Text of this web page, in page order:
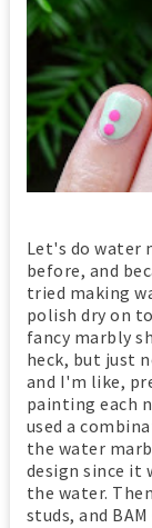
Let's do water
before, and
tried making
polish dry on
fancy marbly
heck, but just
and I'm like,
painting each
used a
the water
design since it
the water.
studs, and